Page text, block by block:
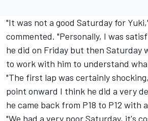
"It was not a good Saturday for
commented. "Personally, I was
he did on Friday but then Saturday
to work with him to understand
"The first lap was certainly
point onward I think he did a very
he came back from P18 to P12 with
"We had a very poor Saturday, it's